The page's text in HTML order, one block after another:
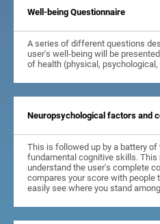
Well-being Questionnaire
A series of different questions
user's well-being will be
of health (physical,
Neuropsychological factors and
This is followed up by a battery
fundamental cognitive skills.
understand the user's complete
compares your score with people
easily see where you stand